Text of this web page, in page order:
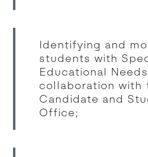
Identifying and
students with
Educational
collaboration with
Candidate and
Office;